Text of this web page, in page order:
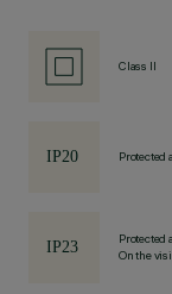
Class II
Protected
Protected
On the